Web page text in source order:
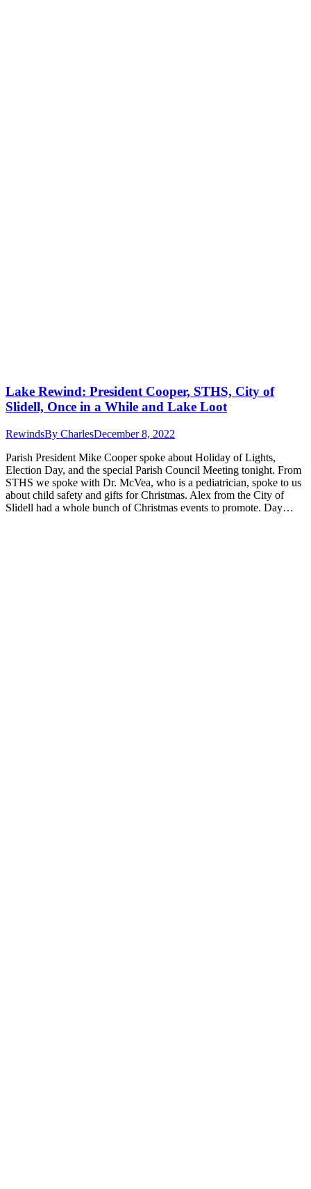
Lake Rewind: President Cooper, STHS, City of
Slidell, Once in a While and Lake Loot
RewindsBy CharlesDecember 8, 2022
Parish President Mike Cooper spoke about Holiday of Lights,
Election Day, and the special Parish Council Meeting tonight. From
STHS we spoke with Dr. McVea, who is a pediatrician, spoke to us
about child safety and gifts for Christmas. Alex from the City of
Slidell had a whole bunch of Christmas events to promote. Day…